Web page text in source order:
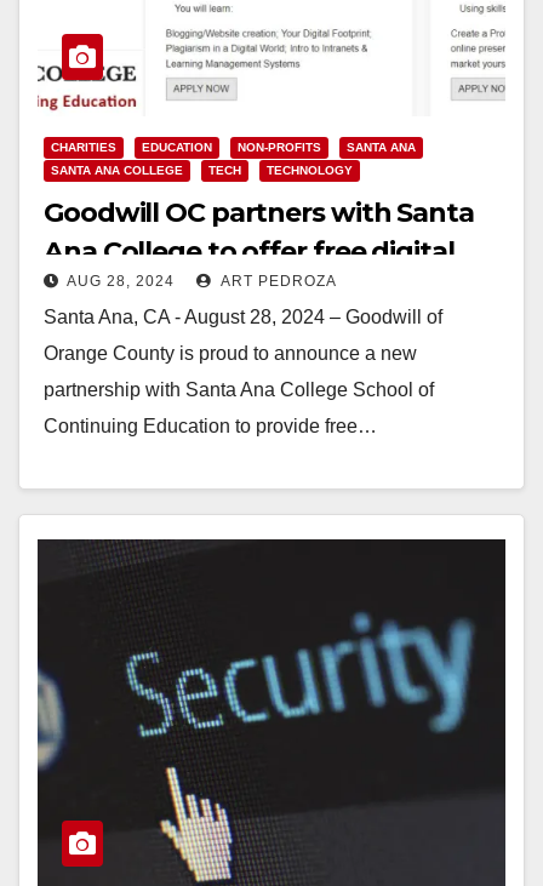
CHARITIES EDUCATION NON-PROFITS
SANTA ANA
SANTA ANA COLLEGE
TECH TECHNOLOGY
Goodwill OC partners with Santa
Ana College to offer free digital
literacy classes
AUG 28, 2024 ART PEDROZA
Santa Ana, CA - August 28, 2024 – Goodwill of
Orange County is proud to announce a new
partnership with Santa Ana College School of
Continuing Education to provide free…